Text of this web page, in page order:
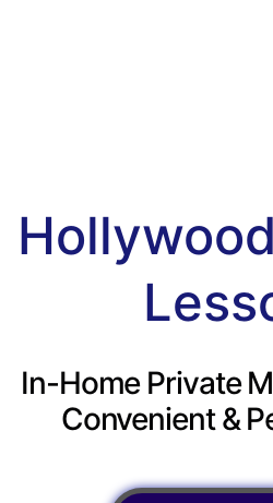
In-Home Private
Convenient &